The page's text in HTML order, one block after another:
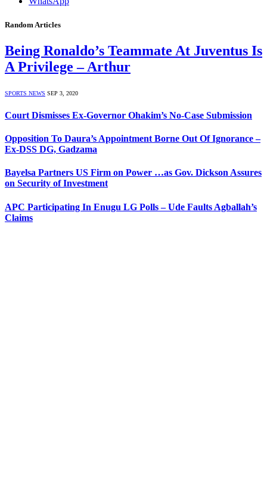
Random Articles
Being Ronaldo’s Teammate At Juventus Is
A Privilege – Arthur
SPORTS NEWS SEP 3, 2020
Court Dismisses Ex-Governor Ohakim’s No-Case Submission
Opposition To Daura’s Appointment Borne Out Of Ignorance –
Ex-DSS DG, Gadzama
Bayelsa Partners US Firm on Power …as Gov. Dickson Assures
on Security of Investment
APC Participating In Enugu LG Polls – Ude Faults Agballah’s
Claims